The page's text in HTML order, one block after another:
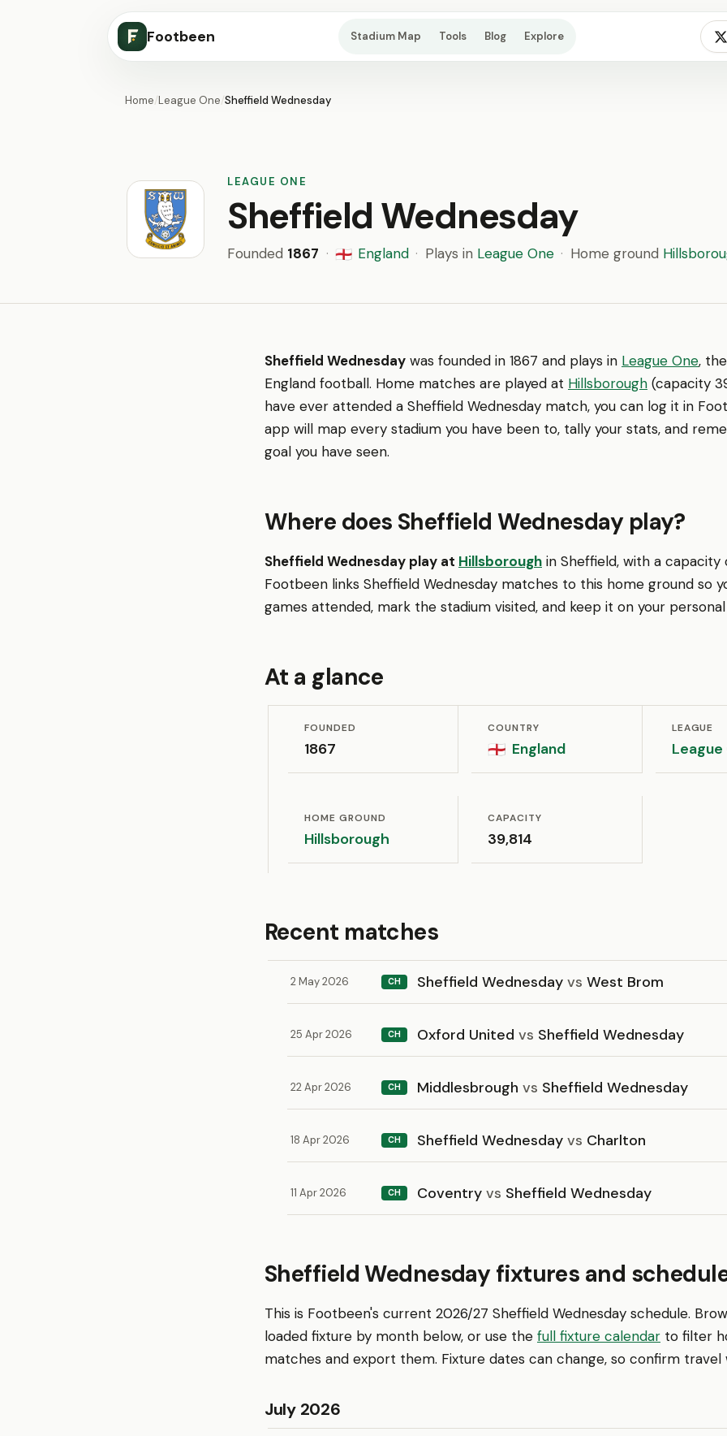
Footbeen Stadium Map Tools Blog Explore
Home/League One/Sheffield Wednesday
LEAGUE ONE
Sheffield Wednesday
Founded 1867 · 🏴󠁧󠁢󠁥󠁮󠁧󠁿 England · Plays in League One · Home ground
Sheffield Wednesday was founded in 1867 and plays in League One,
England football. Home matches are played at Hillsborough (capacity
have ever attended a Sheffield Wednesday match, you can log it in
app will map every stadium you have been to, tally your stats, and
goal you have seen.
Where does Sheffield Wednesday play?
Sheffield Wednesday play at Hillsborough in Sheffield, with a capacity
Footbeen links Sheffield Wednesday matches to this home ground so
games attended, mark the stadium visited, and keep it on your
At a glance
FOUNDED
1867
COUNTRY
🏴󠁧󠁢󠁥󠁮󠁧󠁿 England
LEAGUE
League
HOME GROUND
Hillsborough
CAPACITY
39,814
Recent matches
2 May 2026 CH Sheffield Wednesday vs West Brom
25 Apr 2026 CH Oxford United vs Sheffield Wednesday
22 Apr 2026 CH Middlesbrough vs Sheffield Wednesday
18 Apr 2026 CH Sheffield Wednesday vs Charlton
11 Apr 2026 CH Coventry vs Sheffield Wednesday
Sheffield Wednesday fixtures and
This is Footbeen's current 2026/27 Sheffield Wednesday schedule.
loaded fixture by month below, or use the full fixture calendar to filter
matches and export them. Fixture dates can change, so confirm travel
July 2026